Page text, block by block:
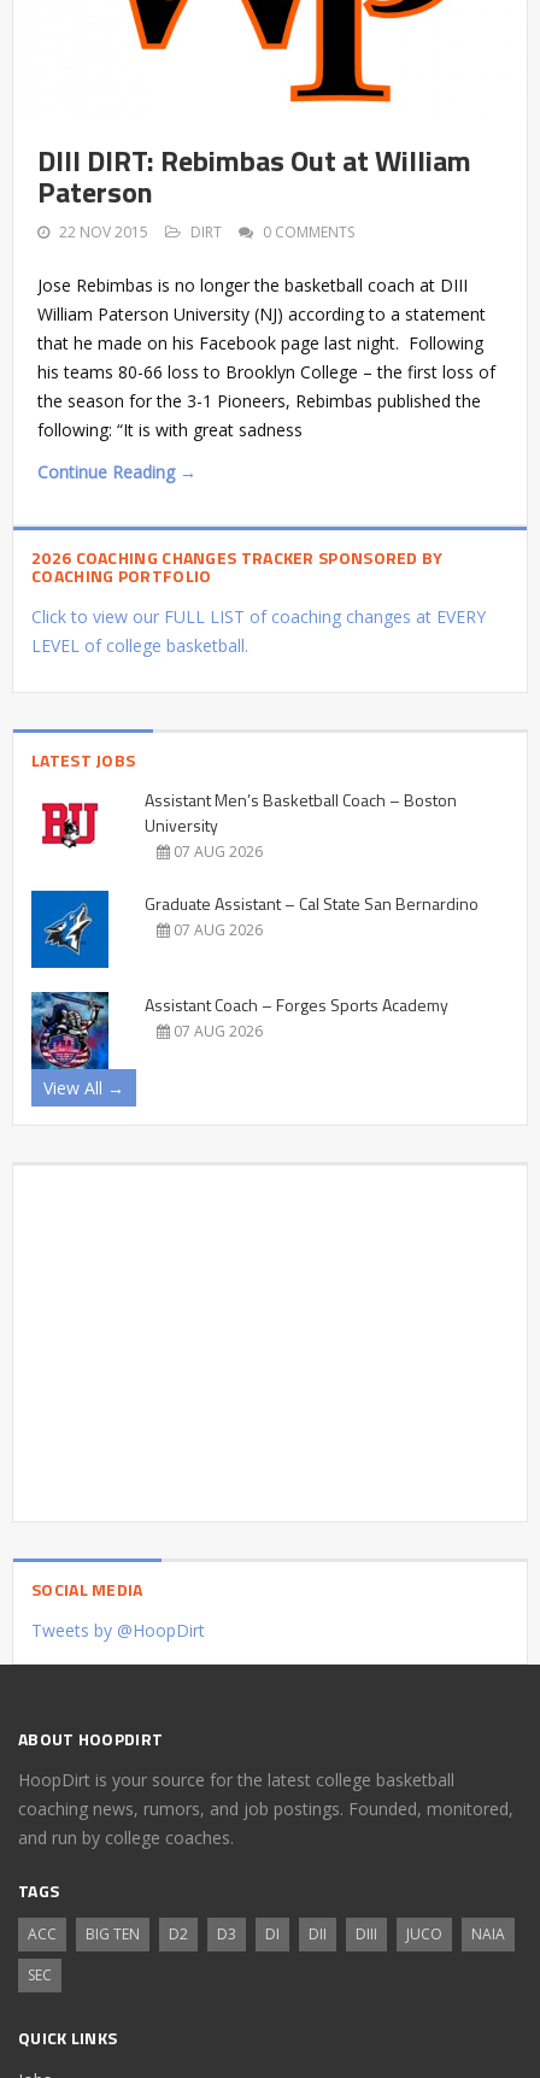
DIII DIRT: Rebimbas Out at William
Paterson
22 NOV 2015 DIRT 0 COMMENTS
Jose Rebimbas is no longer the basketball coach at DIII
William Paterson University (NJ) according to a statement
that he made on his Facebook page last night. Following
his teams 80-66 loss to Brooklyn College – the first loss of
the season for the 3-1 Pioneers, Rebimbas published the
following: “It is with great sadness
Continue Reading →
2026 COACHING CHANGES TRACKER SPONSORED BY
COACHING PORTFOLIO
Click to view our FULL LIST of coaching changes at EVERY
LEVEL of college basketball.
LATEST JOBS
Assistant Men’s Basketball Coach – Boston
University
07 AUG 2026
Graduate Assistant – Cal State San Bernardino
07 AUG 2026
Assistant Coach – Forges Sports Academy
07 AUG 2026
View All →
SOCIAL MEDIA
Tweets by @HoopDirt
ABOUT HOOPDIRT
HoopDirt is your source for the latest college basketball
coaching news, rumors, and job postings. Founded, monitored,
and run by college coaches.
TAGS
ACC BIG TEN D2 D3 DI DII DIII JUCO
NAIA
SEC
QUICK LINKS